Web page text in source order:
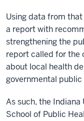
Using data from that
a report with
strengthening the
report called for the
about local health
governmental
As such, the
School of Public